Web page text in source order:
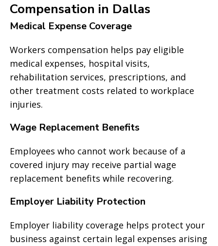
Compensation in Dallas
Medical Expense Coverage
Workers compensation helps pay eligible
medical expenses, hospital visits,
rehabilitation services, prescriptions, and
other treatment costs related to workplace
injuries.
Wage Replacement Benefits
Employees who cannot work because of a
covered injury may receive partial wage
replacement benefits while recovering.
Employer Liability Protection
Employer liability coverage helps protect your
business against certain legal expenses arising